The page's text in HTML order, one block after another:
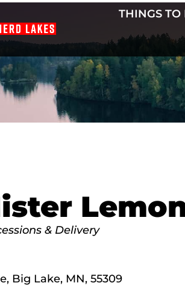
THINGS TO
& Delivery
, Big Lake, MN, 55309